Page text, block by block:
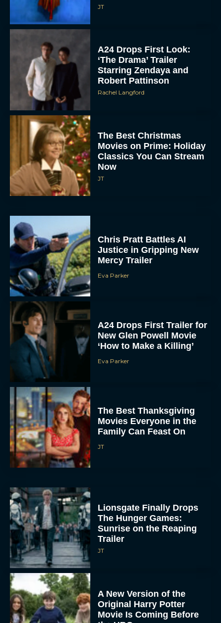
JT
A24 Drops First Look:
‘The Drama’ Trailer
Starring Zendaya and
Robert Pattinson
Rachel Langford
The Best Christmas
Movies on Prime: Holiday
Classics You Can Stream
Now
JT
Chris Pratt Battles AI
Justice in Gripping New
Mercy Trailer
Eva Parker
A24 Drops First Trailer for
New Glen Powell Movie
‘How to Make a Killing’
Eva Parker
The Best Thanksgiving
Movies Everyone in the
Family Can Feast On
JT
Lionsgate Finally Drops
The Hunger Games:
Sunrise on the Reaping
Trailer
JT
A New Version of the
Original Harry Potter
Movie Is Coming Before